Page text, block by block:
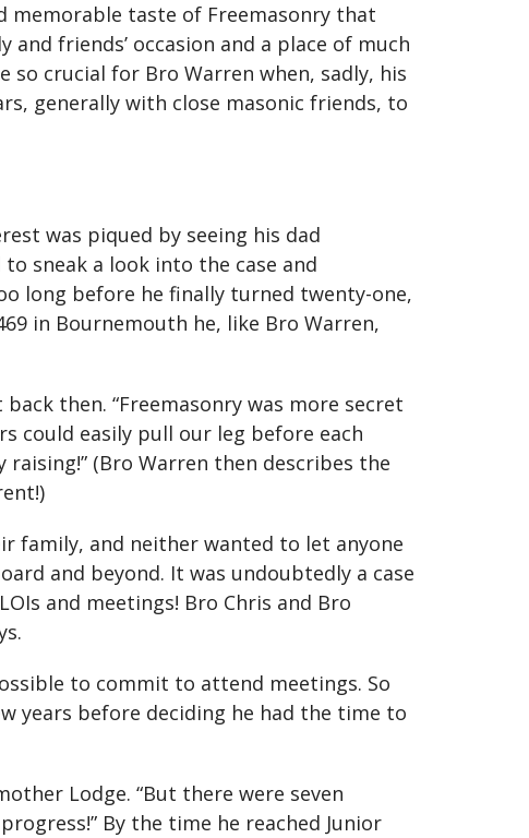
memorable taste of Freemasonry that
and friends’ occasion and a place of much
crucial for Bro Warren when, sadly, his
generally with close masonic friends, to
was piqued by seeing his dad
sneak a look into the case and
long before he finally turned twenty-one,
in Bournemouth he, like Bro Warren,
then. “Freemasonry was more secret
could easily pull our leg before each
(Bro Warren then describes the
family, and neither wanted to let anyone
and beyond. It was undoubtedly a case
and meetings! Bro Chris and Bro
to commit to attend meetings. So
years before deciding he had the time to
Lodge. “But there were seven
By the time he reached Junior